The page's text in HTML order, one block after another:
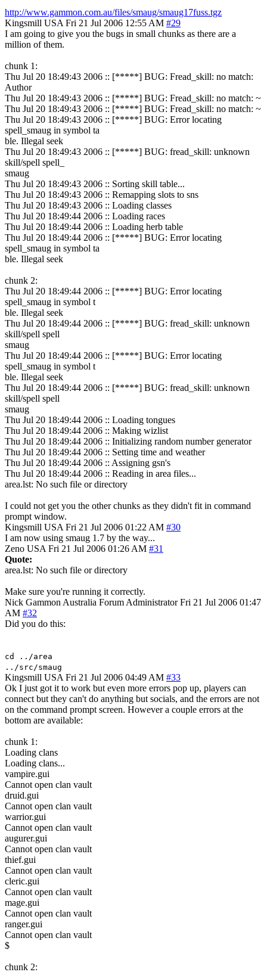
http://www.gammon.com.au/files/smaug/smaug17fuss.tgz
Kingsmill USA Fri 21 Jul 2006 12:55 AM #29
I am going to give you the bugs in small chunks as there are a
million of them.
chunk 1:
Thu Jul 20 18:49:43 2006 :: [*****] BUG: Fread_skill: no match:
Author
Thu Jul 20 18:49:43 2006 :: [*****] BUG: Fread_skill: no match: ~
Thu Jul 20 18:49:43 2006 :: [*****] BUG: Fread_skill: no match: ~
Thu Jul 20 18:49:43 2006 :: [*****] BUG: Error locating
spell_smaug in symbol ta
ble. Illegal seek
Thu Jul 20 18:49:43 2006 :: [*****] BUG: fread_skill: unknown
skill/spell spell_
smaug
Thu Jul 20 18:49:43 2006 :: Sorting skill table...
Thu Jul 20 18:49:43 2006 :: Remapping slots to sns
Thu Jul 20 18:49:43 2006 :: Loading classes
Thu Jul 20 18:49:44 2006 :: Loading races
Thu Jul 20 18:49:44 2006 :: Loading herb table
Thu Jul 20 18:49:44 2006 :: [*****] BUG: Error locating
spell_smaug in symbol ta
ble. Illegal seek
chunk 2:
Thu Jul 20 18:49:44 2006 :: [*****] BUG: Error locating
spell_smaug in symbol t
ble. Illegal seek
Thu Jul 20 18:49:44 2006 :: [*****] BUG: fread_skill: unknown
skill/spell spell
smaug
Thu Jul 20 18:49:44 2006 :: [*****] BUG: Error locating
spell_smaug in symbol t
ble. Illegal seek
Thu Jul 20 18:49:44 2006 :: [*****] BUG: fread_skill: unknown
skill/spell spell
smaug
Thu Jul 20 18:49:44 2006 :: Loading tongues
Thu Jul 20 18:49:44 2006 :: Making wizlist
Thu Jul 20 18:49:44 2006 :: Initializing random number generator
Thu Jul 20 18:49:44 2006 :: Setting time and weather
Thu Jul 20 18:49:44 2006 :: Assigning gsn's
Thu Jul 20 18:49:44 2006 :: Reading in area files...
area.lst: No such file or directory
I could not get you the other chunks as they didn't fit in command
prompt window.
Kingsmill USA Fri 21 Jul 2006 01:22 AM #30
I am now using smaug 1.7 by the way...
Zeno USA Fri 21 Jul 2006 01:26 AM #31
Quote:
area.lst: No such file or directory
Make sure you're running it correctly.
Nick Gammon Australia Forum Administrator Fri 21 Jul 2006 01:47
AM #32
Did you do this:
cd ../area
../src/smaug
Kingsmill USA Fri 21 Jul 2006 04:49 AM #33
Ok I just got it to work but even more errors pop up, players can
connect but they can't do anything but socials, and the errors are not
on the command prompt screen. However a couple errors at the
bottom are available:
chunk 1:
Loading clans
Loading clans...
vampire.gui
Cannot open clan vault
druid.gui
Cannot open clan vault
warrior.gui
Cannot open clan vault
augurer.gui
Cannot open clan vault
thief.gui
Cannot open clan vault
cleric.gui
Cannot open clan vault
mage.gui
Cannot open clan vault
ranger.gui
Cannot open clan vault
$
chunk 2: